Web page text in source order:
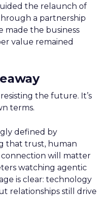
the relaunch of
a partnership
made the business
value remained
resisting the future. It’s
terms.
defined by
that trust, human
will matter
watching agentic
is clear: technology
relationships still drive